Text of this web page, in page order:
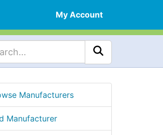
My Account
Manufacturers
Manufacturer